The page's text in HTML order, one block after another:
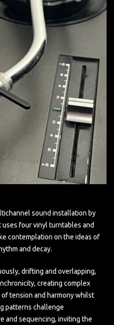
sound installation by
uses four vinyl turntables and
contemplation on the ideas of
and decay.
drifting and overlapping,
creating complex
tension and harmony whilst
patterns challenge
and sequencing, inviting the